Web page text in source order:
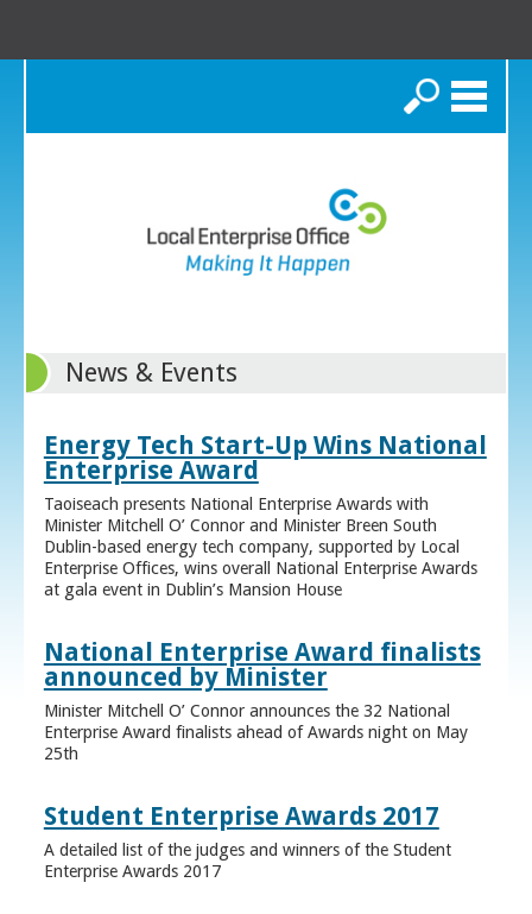
Search
News & Events
Energy Tech Start-Up Wins National
Enterprise Award
Taoiseach presents National Enterprise Awards with
Minister Mitchell O’ Connor and Minister Breen South
Dublin-based energy tech company, supported by Local
Enterprise Offices, wins overall National Enterprise Awards
at gala event in Dublin’s Mansion House
National Enterprise Award finalists
announced by Minister
Minister Mitchell O’ Connor announces the 32 National
Enterprise Award finalists ahead of Awards night on May
25th
Student Enterprise Awards 2017
A detailed list of the judges and winners of the Student
Enterprise Awards 2017